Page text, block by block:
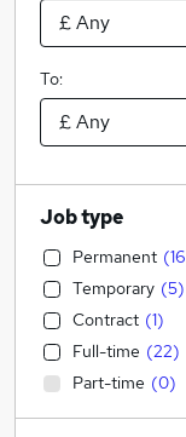
To:
Job type
Permanent (16
Temporary (5)
Contract (1)
Full-time (22)
Part-time (0)